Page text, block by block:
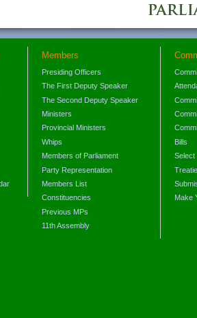
Members
Presiding Officers
The First Deputy Speaker
The Second Deputy Speaker
Ministers
Provincial Ministers
Whips
Members of Parliament
Party Representation
Members List
Constituencies
Previous MPs
11th Assembly
Bills
Select
Make